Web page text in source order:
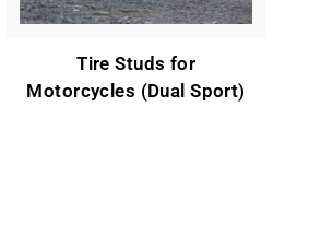
Tire Studs for
Motorcycles (Dual Sport)